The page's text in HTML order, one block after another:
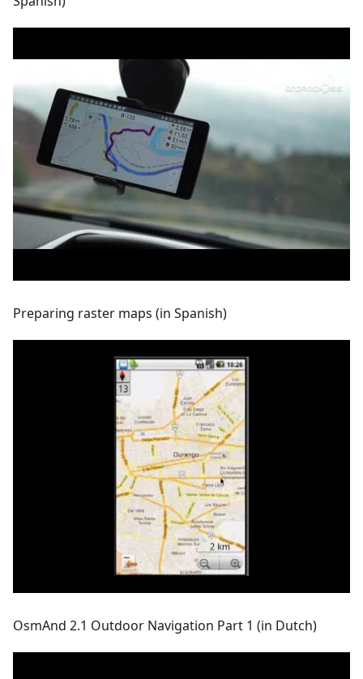
Preparing raster maps (in Spanish)
OsmAnd 2.1 Outdoor Navigation Part 1 (in Dutch)